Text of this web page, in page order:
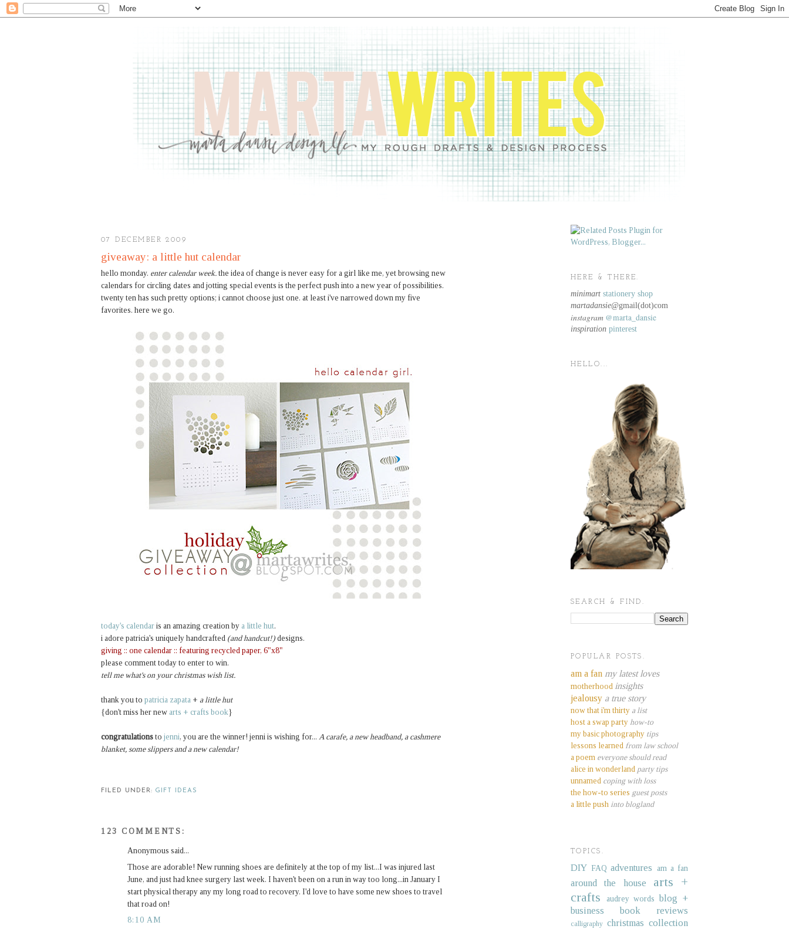
07 DECEMBER 2009
giveaway: a little hut calendar
hello monday. enter calendar week. the idea of change is never easy for a girl like me, yet browsing new
calendars for circling dates and jotting special events is the perfect push into a new year of possibilities.
twenty ten has such pretty options; i cannot choose just one. at least i've narrowed down my five
favorites. here we go.
today's calendar is an amazing creation by a little hut.
i adore patricia's uniquely handcrafted (and handcut!) designs.
giving :: one calendar :: featuring recycled paper, 6"x8"
please comment today to enter to win.
tell me what's on your christmas wish list.
thank you to patricia zapata + a little hut
{don't miss her new arts + crafts book}
congratulations to jenni, you are the winner! jenni is wishing for... A carafe, a new headband, a cashmere
blanket, some slippers and a new calendar!
FILED UNDER: GIFT IDEAS
123 COMMENTS:
Anonymous said...
Those are adorable! New running shoes are definitely at the top of my list...I was injured last
June, and just had knee surgery last week. I haven't been on a run in way too long...in January I
start physical therapy any my long road to recovery. I'd love to have some new shoes to travel
that road on!
8:10 AM
HERE & THERE.
minimart stationery shop
martadansie@gmail(dot)com
instagram @marta_dansie
inspiration pinterest
HELLO...
SEARCH & FIND.
POPULAR POSTS.
am a fan my latest loves
motherhood insights
jealousy a true story
now that i'm thirty a list
host a swap party how-to
my basic photography tips
lessons learned from law school
a poem everyone should read
alice in wonderland party tips
unnamed coping with loss
the how-to series guest posts
a little push into blogland
TOPICS.
DIY FAQ adventures am a fan
around the house
arts +
crafts
audrey words blog +
business
book reviews
calligraphy christmas collection